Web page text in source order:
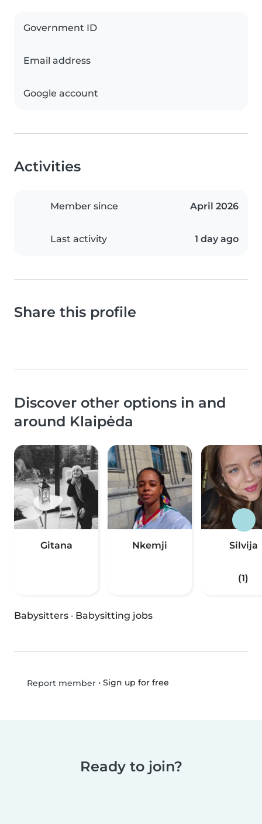
Government ID
Email address
Google account
Activities
Member since April 2026
Last activity 1 day ago
Share this profile
Discover other options in and
around Klaipėda
Gitana Nkemji Silvija
(1)
Babysitters · Babysitting jobs
Report member• Sign up for free
Ready to join?